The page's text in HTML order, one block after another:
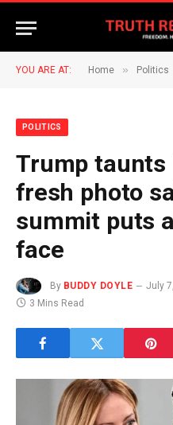
YOU ARE AT: Home » Politics
POLITICS
Trump taunts
fresh photo
summit puts
face
By BUDDY DOYLE July
3 Mins Read